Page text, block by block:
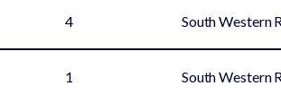
4 South Western
1 South Western